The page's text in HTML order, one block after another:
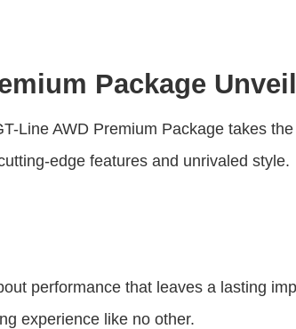
Package
Line AWD Premium Package takes
edge features and unrivaled style.
performance that leaves a lasting
experience like no other.